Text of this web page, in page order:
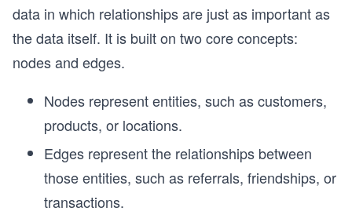
data in which relationships are just as important as
the data itself. It is built on two core concepts:
nodes and edges.
Nodes represent entities, such as customers,
products, or locations.
Edges represent the relationships between
those entities, such as referrals, friendships, or
transactions.